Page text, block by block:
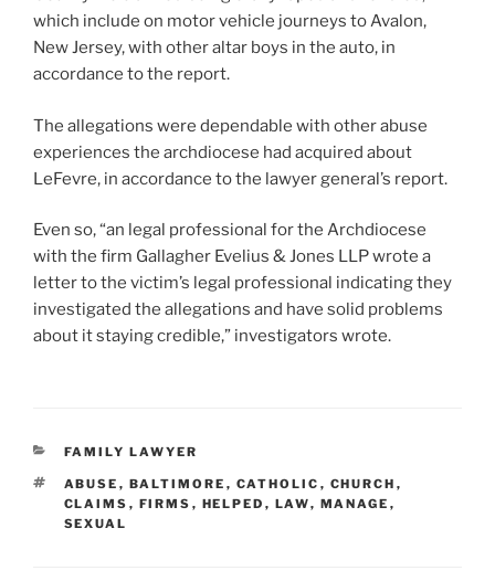
which include on motor vehicle journeys to Avalon,
New Jersey, with other altar boys in the auto, in
accordance to the report.
The allegations were dependable with other abuse
experiences the archdiocese had acquired about
LeFevre, in accordance to the lawyer general’s report.
Even so, “an legal professional for the Archdiocese
with the firm Gallagher Evelius & Jones LLP wrote a
letter to the victim’s legal professional indicating they
investigated the allegations and have solid problems
about it staying credible,” investigators wrote.
CATEGORIES
FAMILY LAWYER
TAGS
ABUSE , BALTIMORE , CATHOLIC , CHURCH ,
CLAIMS , FIRMS , HELPED , LAW, MANAGE ,
SEXUAL